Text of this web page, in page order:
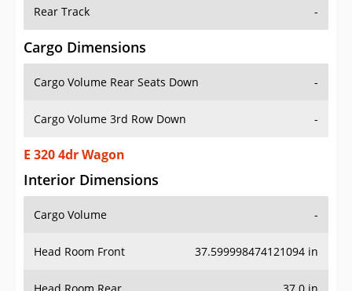
Rear Track -
Cargo Dimensions
Cargo Volume Rear Seats Down -
Cargo Volume 3rd Row Down -
E 320 4dr Wagon
Interior Dimensions
Cargo Volume -
Head Room Front 37.599998474121094 in